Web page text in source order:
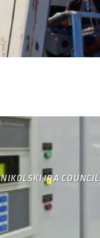
NIKOLSKI IRA COUNCIL